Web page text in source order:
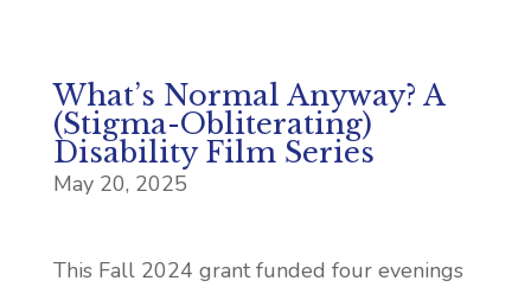
What’s Normal Anyway? A
(Stigma-Obliterating)
Disability Film Series
May 20, 2025
This Fall 2024 grant funded four evenings